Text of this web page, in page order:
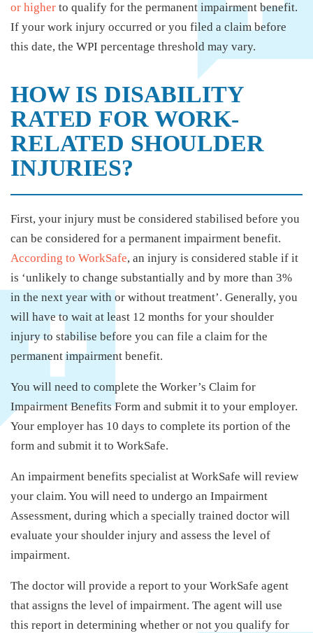
or higher to qualify for the permanent impairment benefit.
If your work injury occurred or you filed a claim before
this date, the WPI percentage threshold may vary.
HOW IS DISABILITY
RATED FOR WORK-
RELATED SHOULDER
INJURIES?
First, your injury must be considered stabilised before you
can be considered for a permanent impairment benefit.
According to WorkSafe, an injury is considered stable if it
is ‘unlikely to change substantially and by more than 3%
in the next year with or without treatment’. Generally, you
will have to wait at least 12 months for your shoulder
injury to stabilise before you can file a claim for the
permanent impairment benefit.
You will need to complete the Worker’s Claim for
Impairment Benefits Form and submit it to your employer.
Your employer has 10 days to complete its portion of the
form and submit it to WorkSafe.
An impairment benefits specialist at WorkSafe will review
your claim. You will need to undergo an Impairment
Assessment, during which a specially trained doctor will
evaluate your shoulder injury and assess the level of
impairment.
The doctor will provide a report to your WorkSafe agent
that assigns the level of impairment. The agent will use
this report in determining whether or not you qualify for